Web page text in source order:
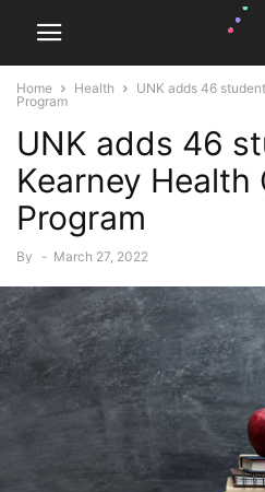
Home Health
UNK adds 46
Program
UNK adds 46
Kearney
Program
By - March 27, 2022